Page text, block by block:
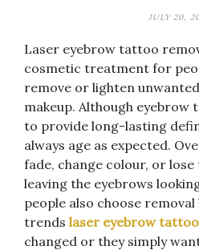
JULY 20,
Laser eyebrow tattoo
cosmetic treatment for
remove or lighten
makeup. Although eyebrow
to provide long-lasting
always age as expected.
fade, change colour, or
leaving the eyebrows
people also choose removal
trends laser eyebrow
changed or they simply